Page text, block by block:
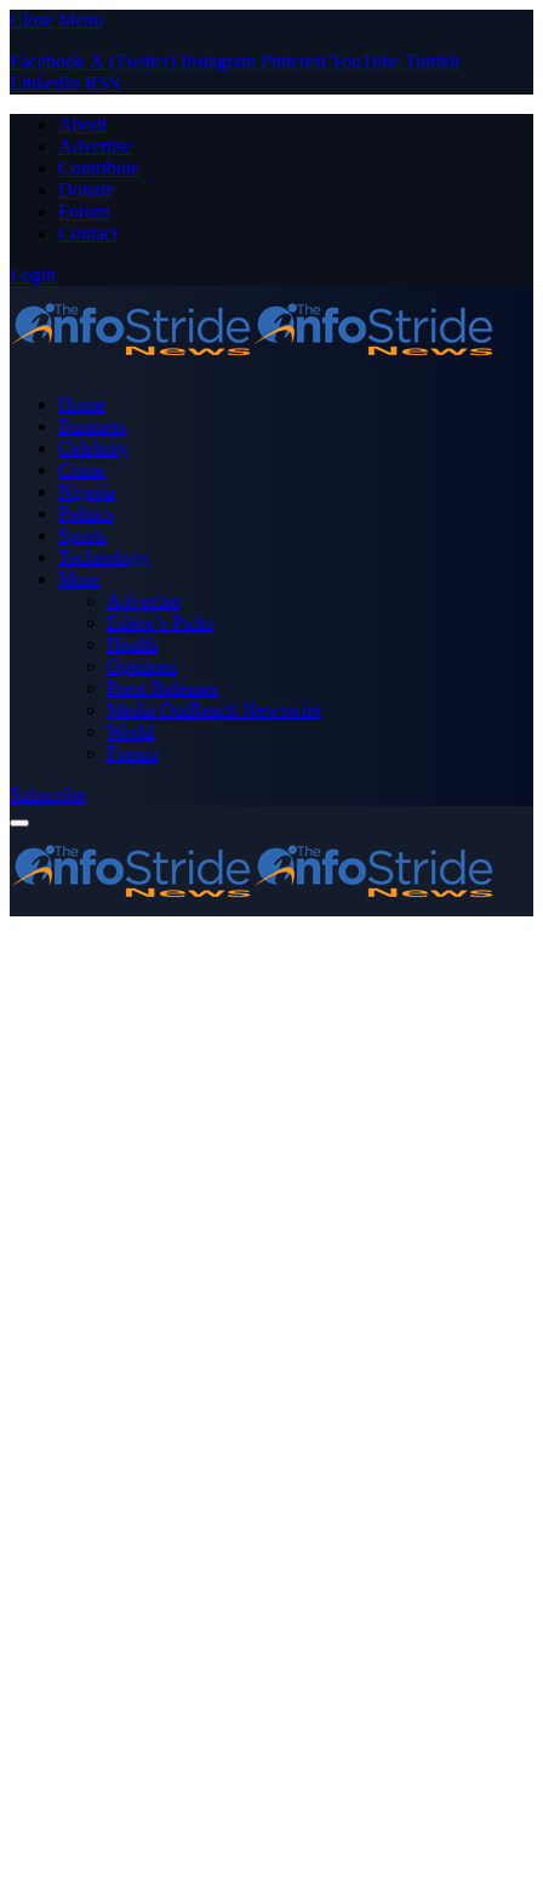
Close Menu
Facebook X (Twitter) Instagram PinterestYouTube Tumblr
LinkedIn RSS
About
Advertise
Contribute
Donate
Forum
Contact
Login
Home
Business
Celebrity
Crime
Nigeria
Politics
Sports
Technology
More
Advertise
Editor’s Picks
Health
Opinions
Press Releases
Media OutReach Newswire
World
Forum
Subscribe